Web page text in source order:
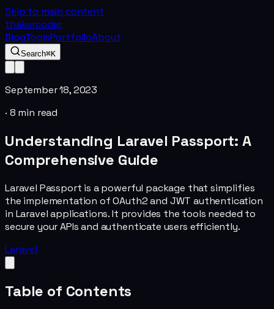
Skip to main content
thakurcoder
BlogToolsPortfolioAbout
Search⌘K
September 18, 2023
· 8 min read
Understanding Laravel Passport: A
Comprehensive Guide
Laravel Passport is a powerful package that simplifies
the implementation of OAuth2 and JWT authentication
in Laravel applications. It provides the tools needed to
secure your APIs and authenticate users efficiently.
Laravel
Table of Contents